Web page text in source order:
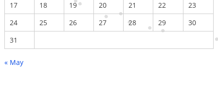
17
18 19 20 21 22
23
24
25 26 27 28 29
30
31
« May